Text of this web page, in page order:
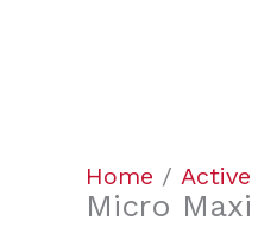
Home / Active
Micro
Purple
quantity